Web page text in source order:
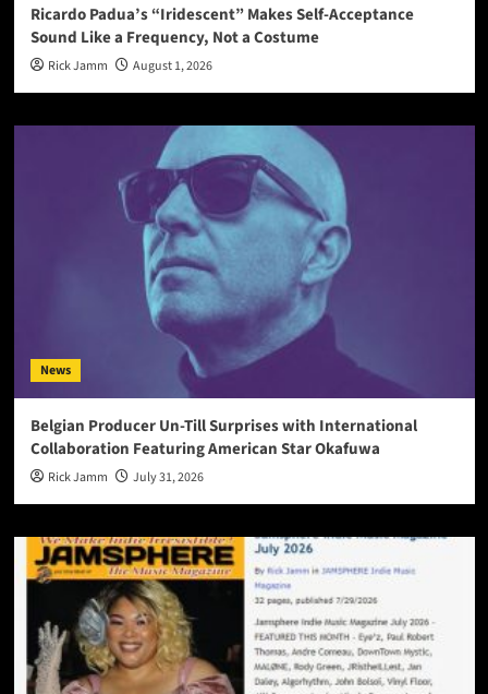
Ricardo Padua’s “Iridescent” Makes Self-Acceptance
Sound Like a Frequency, Not a Costume
Rick Jamm August 1, 2026
News
Belgian Producer Un-Till Surprises with International
Collaboration Featuring American Star Okafuwa
Rick Jamm July 31, 2026